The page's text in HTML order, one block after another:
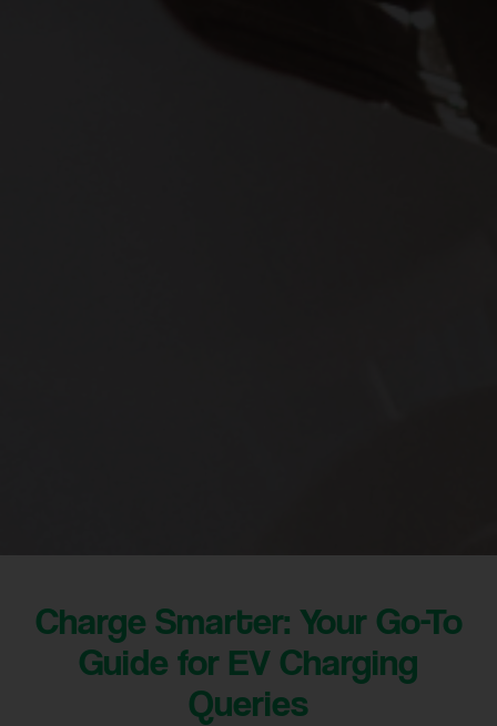
Charge Smarter: Your Go-To
Guide for EV Charging
Queries